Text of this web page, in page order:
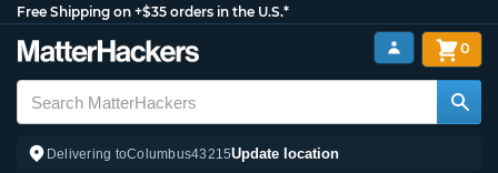
Free Shipping on +$35 orders in the U.S.*
Delivering toColumbus43215Update location
0